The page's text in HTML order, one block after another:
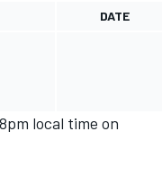
DATE
local time on